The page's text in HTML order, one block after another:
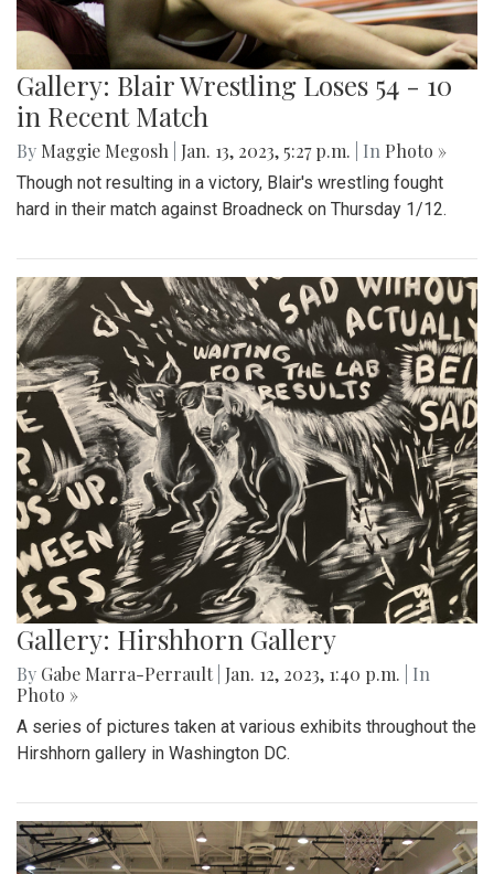
Gallery: Blair Wrestling Loses 54 - 10
in Recent Match
By Maggie Megosh Jan. 13, 2023, 5:27 p.m. | In Photo »
Though not resulting in a victory, Blair's wrestling fought
hard in their match against Broadneck on Thursday 1/12.
Gallery: Hirshhorn Gallery
By Gabe Marra-Perrault Jan. 12, 2023, 1:40 p.m.
| In
Photo »
A series of pictures taken at various exhibits throughout the
Hirshhorn gallery in Washington DC.